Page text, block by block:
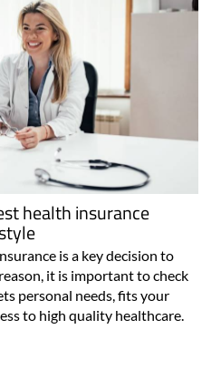
health insurance
is a key decision to
it is important to check
personal needs, fits your
to high quality healthcare.